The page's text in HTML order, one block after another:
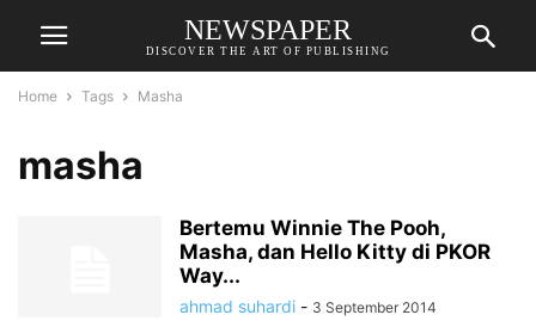
NEWSPAPER
DISCOVER THE ART OF PUBLISHING
Home Tags Masha
masha
Bertemu Winnie The Pooh,
Masha, dan Hello Kitty di PKOR
Way...
ahmad suhardi - 3 September 2014